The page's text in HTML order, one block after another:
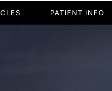
PATIENT INFO